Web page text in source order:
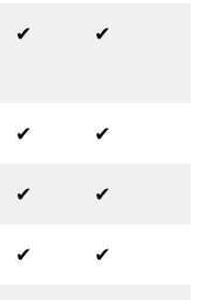
✔ ✔
✔ ✔
✔ ✔
✔ ✔